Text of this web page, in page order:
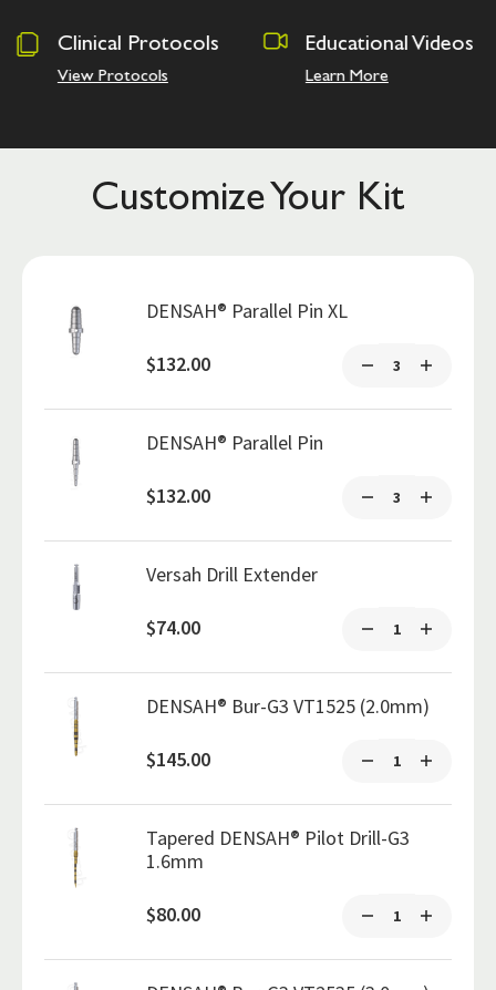
Educational Videos
Learn More
Customize Your Kit
DENSAH® Parallel Pin XL
$132.00
DENSAH® Parallel Pin
$132.00
Versah Drill Extender
$74.00
DENSAH® Bur-G3 VT1525 (2.0mm)
$145.00
Tapered DENSAH® Pilot Drill-G3
1.6mm
$80.00